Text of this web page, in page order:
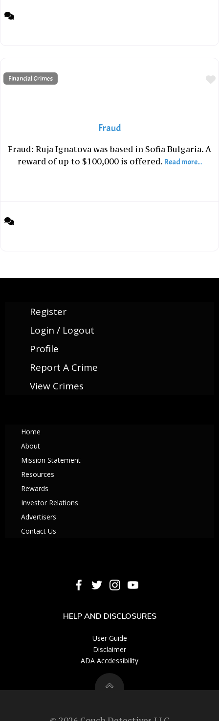
Financial Crimes
Fraud
Fraud: Ruja Ignatova was based in Sofia Bulgaria. A
reward of up to $100,000 is offered. Read more...
Register
Login / Logout
Profile
Report A Crime
View Crimes
Home
About
Mission Statement
Resources
Rewards
Investor Relations
Advertisers
Contact Us
HELP AND DISCLOSURES
User Guide
Disclaimer
ADA Accdessibility